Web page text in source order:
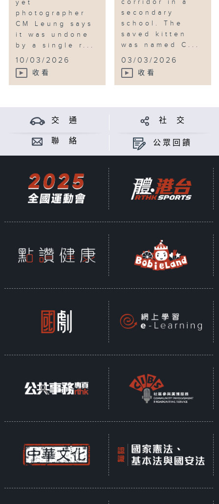
yet
photographer
CM Leung says
it was undone
by a single r...
10/03/2026
收看
corridor in a
secondary
school. The
saved kitten
was named C...
03/03/2026
收看
交 通 社 交
聯 絡 公眾回饋